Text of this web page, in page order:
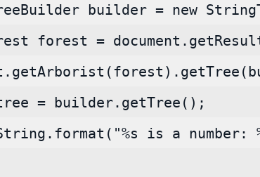
builder = new
forest =
= builder.getTree();
is a number: